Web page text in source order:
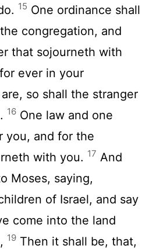
15 One ordinance shall
congregation, and
that sojourneth with
ever in your
so shall the stranger
. 16 One law and one
you, and for the
with you. 17 And
Moses, saying,
of Israel, and say
come into the land
19 Then it shall be, that,